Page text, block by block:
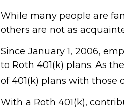
While many people are
others are not as
Since January 1, 2006,
to Roth 401(k) plans. As
of 401(k) plans with those
With a Roth 401(k),